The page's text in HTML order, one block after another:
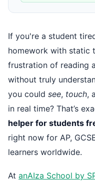
If you're a student
homework with static
frustration of reading
without truly
you could see, touch,
in real time? That’s
helper for students
right now for AP,
learners worldwide.
At anAIza School by